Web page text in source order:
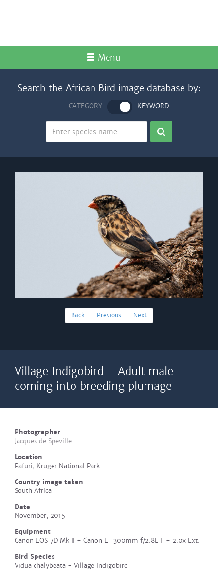
Menu
Search the African Bird image database by:
CATEGORY KEYWORD
Back Previous Next
Village Indigobird - Adult male
coming into breeding plumage
Photographer
Jacques de Speville
Location
Pafuri, Kruger National Park
Country image taken
South Africa
Date
November, 2015
Equipment
Canon EOS 7D Mk II + Canon EF 300mm f/2.8L II + 2.0x Ext.
Bird Species
Vidua chalybeata - Village Indigobird